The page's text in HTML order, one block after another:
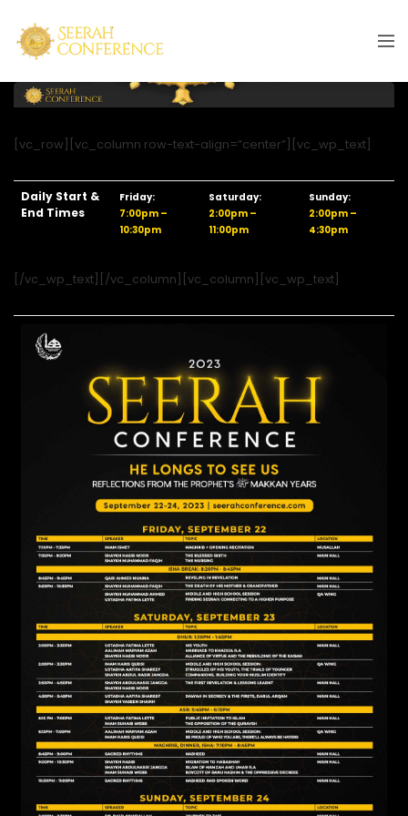
[vc_row][vc_column row-text-align=”center”][vc_wp_text]
Daily Start &
End Times
Friday:
7:00pm –
10:30pm
Saturday:
2:00pm –
11:00pm
Sunday:
2:00pm –
4:30pm
[/vc_wp_text][/vc_column][vc_column][vc_wp_text]